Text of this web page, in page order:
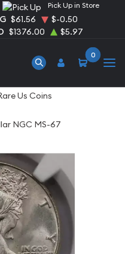
Pick Up in Store
$61.56
$-0.50
$1376.00 $5.97
0
Us Coins
NGC MS-67